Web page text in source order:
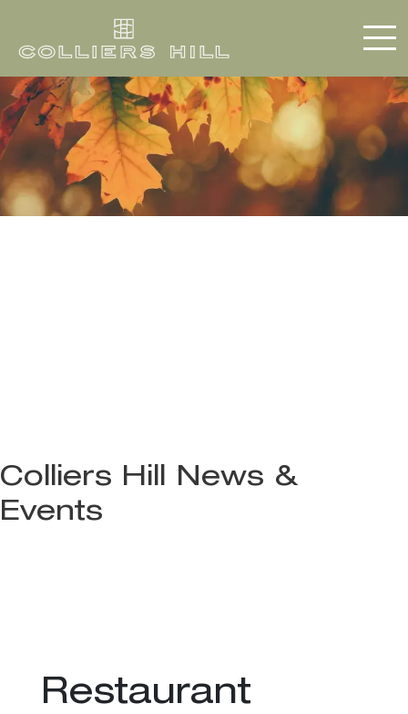
Colliers Hill News &
Events
Restaurant